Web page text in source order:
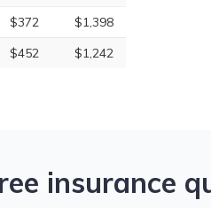
$372
$1,398
$452 $1,242
insurance